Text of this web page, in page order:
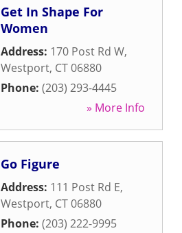
Get In Shape For
Women
Address: 170 Post Rd W,
Westport, CT06880
Phone: (203) 293-4445
» More Info
Go Figure
Address: 111 Post Rd E,
Westport, CT06880
Phone: (203) 222-9995